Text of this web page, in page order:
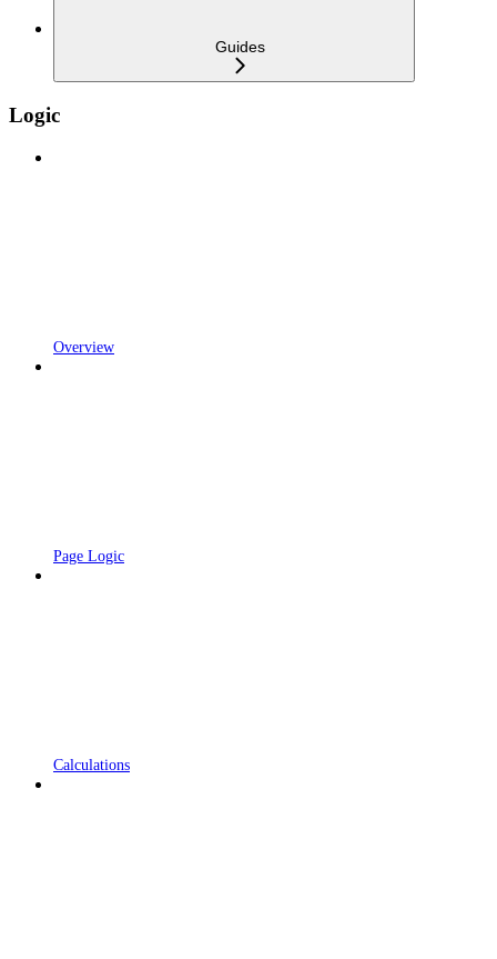
Guides
Logic
Overview
Page Logic
Calculations